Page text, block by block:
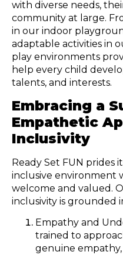
with diverse needs,
community at large.
in our indoor
adaptable activities in
play environments
help every child
talents, and interests.
Embracing a
Empathetic
Inclusivity
Ready Set FUN prides
inclusive environment
welcome and valued.
inclusivity is grounded
Empathy and
trained to
genuine